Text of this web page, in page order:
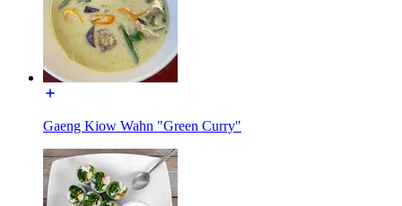
Gaeng Kiow Wahn "Green Curry"